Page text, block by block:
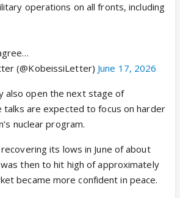
operations on all fronts, including
(@KobeissiLetter) June 17, 2026
also open the next stage of
talks are expected to focus on harder
nuclear program.
its lows in June of about
then to hit high of approximately
became more confident in peace.